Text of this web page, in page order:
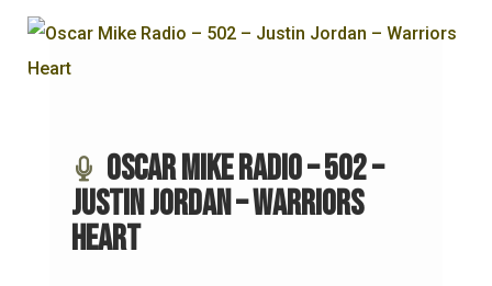
Oscar Mike Radio – 502 –
Justin Jordan – Warriors
Heart